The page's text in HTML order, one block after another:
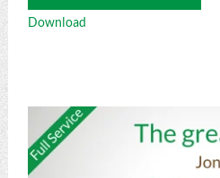
Player
Download